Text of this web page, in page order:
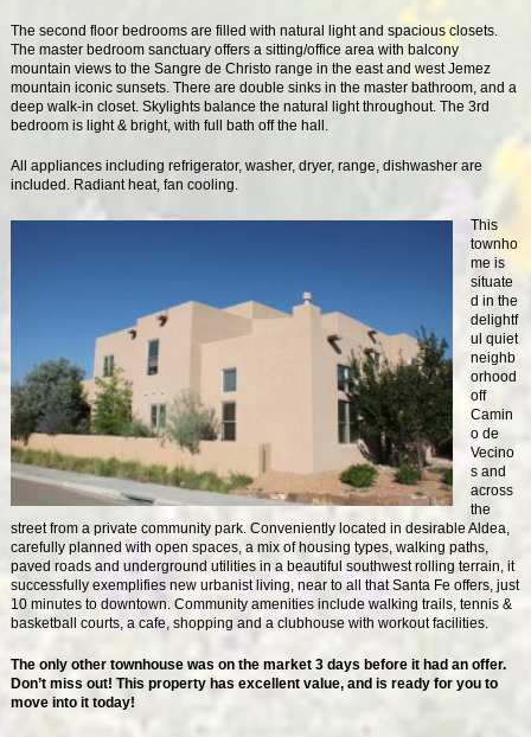
The second floor bedrooms are filled with natural light and spacious closets.
The master bedroom sanctuary offers a sitting/office area with balcony
mountain views to the Sangre de Christo range in the east and west Jemez
mountain iconic sunsets. There are double sinks in the master bathroom, and a
deep walk-in closet. Skylights balance the natural light throughout. The 3rd
bedroom is light & bright, with full bath off the hall.
All appliances including refrigerator, washer, dryer, range, dishwasher are
included. Radiant heat, fan cooling.
This
townho
me is
situate
d in the
delightf
ul quiet
neighb
orhood
off
Camin
o de
Vecino
s and
across
the
street from a private community park. Conveniently located in desirable Aldea,
carefully planned with open spaces, a mix of housing types, walking paths,
paved roads and underground utilities in a beautiful southwest rolling terrain, it
successfully exemplifies new urbanist living, near to all that Santa Fe offers, just
10 minutes to downtown. Community amenities include walking trails, tennis &
basketball courts, a cafe, shopping and a clubhouse with workout facilities.
The only other townhouse was on the market 3 days before it had an offer.
Don’t miss out! This property has excellent value, and is ready for you to
move into it today!